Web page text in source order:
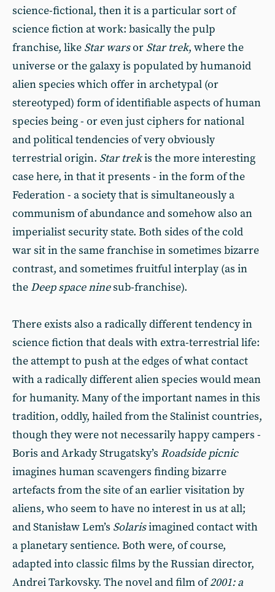
science-fictional, then it is a particular sort of
science fiction at work: basically the pulp
franchise, like Star warsor Star trek, where the
universe or the galaxy is populated by humanoid
alien species which offer in archetypal (or
stereotyped) form of identifiable aspects of human
species being - or even just ciphers for national
and political tendencies of very obviously
terrestrial origin. Star trekis the more interesting
case here, in that it presents - in the form of the
Federation - a society that is simultaneously a
communism of abundance and somehow also an
imperialist security state. Both sides of the cold
war sit in the same franchise in sometimes bizarre
contrast, and sometimes fruitful interplay (as in
the Deep space ninesub-franchise).
There exists also a radically different tendency in
science fiction that deals with extra-terrestrial life:
the attempt to push at the edges of what contact
with a radically different alien species would mean
for humanity. Many of the important names in this
tradition, oddly, hailed from the Stalinist countries,
though they were not necessarily happy campers -
Boris and Arkady Strugatsky’s Roadside picnic
imagines human scavengers finding bizarre
artefacts from the site of an earlier visitation by
aliens, who seem to have no interest in us at all;
and Stanisław Lem’s Solarisimagined contact with
a planetary sentience. Both were, of course,
adapted into classic films by the Russian director,
Andrei Tarkovsky. The novel and film of2001: a